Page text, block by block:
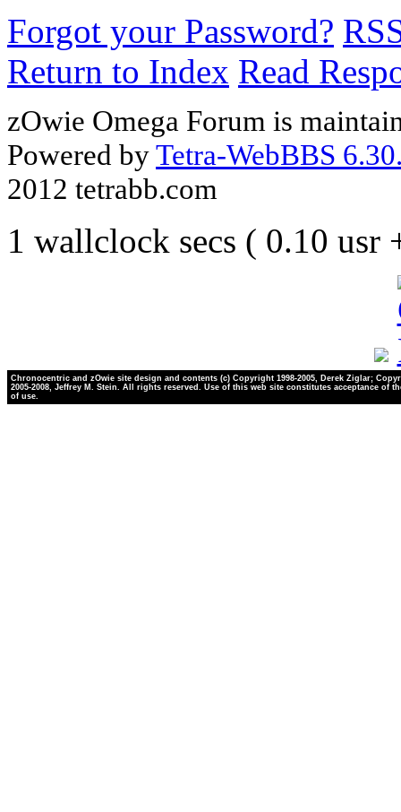
Forgot your Password?
Return to Index Read
zOwie Omega Forum is
Powered byTetra-WebBBS
2012 tetrabb.com
1 wallclock secs ( 0.10 usr
Chronocentric and zOwie site design and contents (c) Copyright 1998-2005, Derek Ziglar;
2005-2008, Jeffrey M. Stein. All rights reserved. Use of this web site constitutes acceptance of
of use.